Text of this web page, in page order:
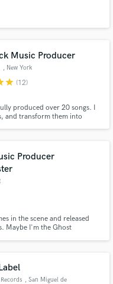
Music Producer
, New York
star (12)
produced over 20 songs. I
and transform them into
Producer
in the scene and released
Maybe I'm the Ghost
, San Miguel de